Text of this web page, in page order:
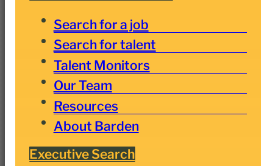
Search for a job
Search for talent
Talent Monitors
Our Team
Resources
About Barden
Executive Search